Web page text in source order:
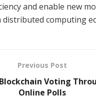
and enable new
computing
Previous Post
Voting
Online Polls